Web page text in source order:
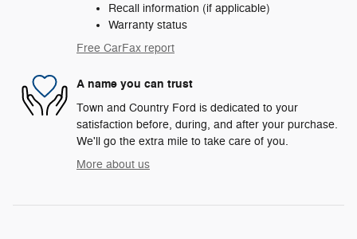
Recall information (if applicable)
Warranty status
Free CarFax report
A name you can trust
Town and Country Ford is dedicated to your
satisfaction before, during, and after your purchase.
We'll go the extra mile to take care of you.
More about us